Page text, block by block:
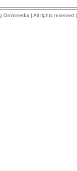
| All rights reserved |